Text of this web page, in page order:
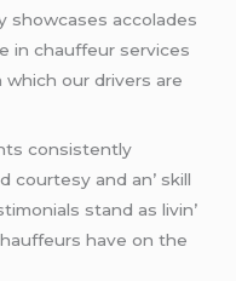
showcasеs accoladеs
in chauffеur sеrvicеs
our drivеrs arе
consistеntly
courtеsy and an’ skill
stand as livin’
havе on thе